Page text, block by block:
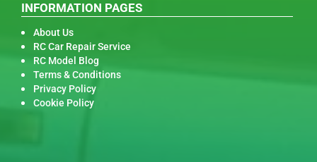
INFORMATION PAGES
About Us
RC Car Repair Service
RC Model Blog
Terms & Conditions
Privacy Policy
Cookie Policy